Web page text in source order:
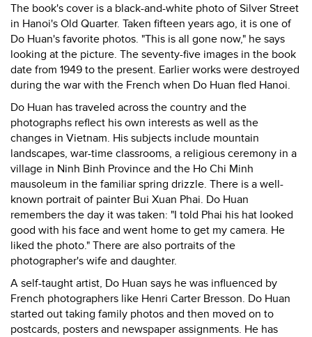
The book's cover is a black-and-white photo of Silver Street
in Hanoi's Old Quarter. Taken fifteen years ago, it is one of
Do Huan's favorite photos. "This is all gone now," he says
looking at the picture. The seventy-five images in the book
date from 1949 to the present. Earlier works were destroyed
during the war with the French when Do Huan fled Hanoi.
Do Huan has traveled across the country and the
photographs reflect his own interests as well as the
changes in Vietnam. His subjects include mountain
landscapes, war-time classrooms, a religious ceremony in a
village in Ninh Binh Province and the Ho Chi Minh
mausoleum in the familiar spring drizzle. There is a well-
known portrait of painter Bui Xuan Phai. Do Huan
remembers the day it was taken: "I told Phai his hat looked
good with his face and went home to get my camera. He
liked the photo." There are also portraits of the
photographer's wife and daughter.
A self-taught artist, Do Huan says he was influenced by
French photographers like Henri Carter Bresson. Do Huan
started out taking family photos and then moved on to
postcards, posters and newspaper assignments. He has